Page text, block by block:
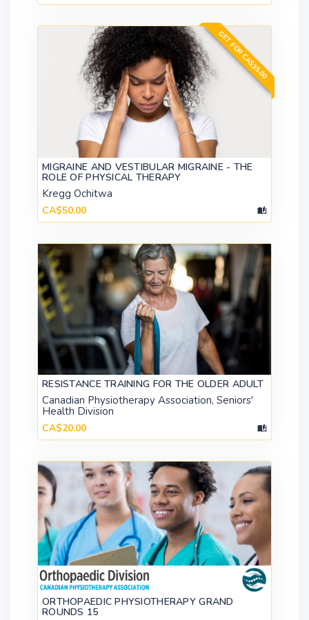
GET FOR CA$35.00
MIGRAINE AND VESTIBULAR MIGRAINE - THE
ROLE OF PHYSICAL THERAPY
Kregg Ochitwa
CA$50.00
RESISTANCE TRAINING FOR THE OLDER ADULT
Canadian Physiotherapy Association, Seniors'
Health Division
CA$20.00
ORTHOPAEDIC PHYSIOTHERAPY GRAND
ROUNDS 15